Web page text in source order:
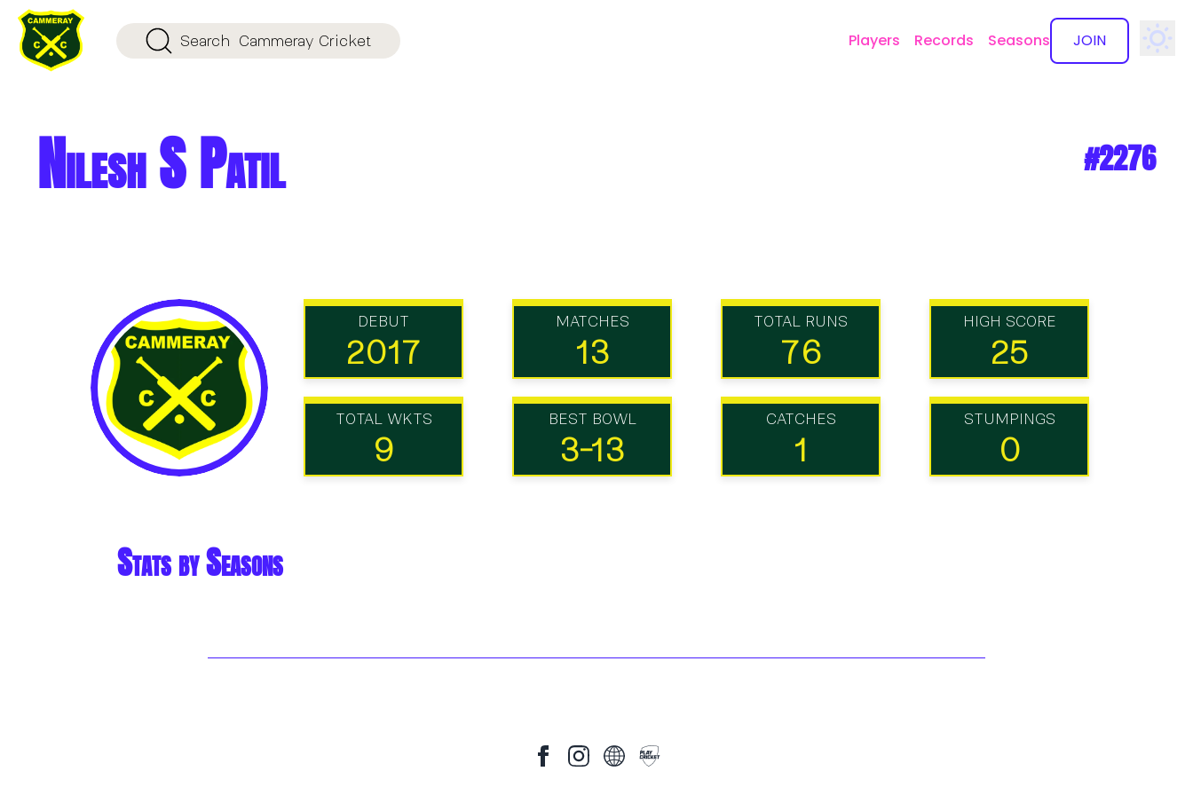
Search Cammeray Cricket Players Records Seasons JOIN
✕
Nilesh S Patil #2276
DEBUT
2017
MATCHES
13
TOTAL RUNS
76
HIGH SCORE
25
TOTAL WKTS
9
BEST BOWL
3-13
CATCHES
1
STUMPINGS
0
Stats by Seasons